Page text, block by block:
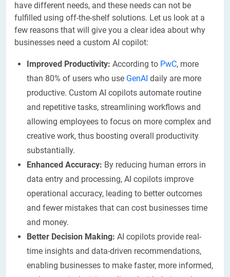
have different needs, and these needs can not be
fulfilled using off-the-shelf solutions. Let us look at a
few reasons that will give you a clear idea about why
businesses need a custom AI copilot:
Improved Productivity: According to PwC, more
than 80% of users who use GenAI daily are more
productive. Custom AI copilots automate routine
and repetitive tasks, streamlining workflows and
allowing employees to focus on more complex and
creative work, thus boosting overall productivity
substantially.
Enhanced Accuracy: By reducing human errors in
data entry and processing, AI copilots improve
operational accuracy, leading to better outcomes
and fewer mistakes that can cost businesses time
and money.
Better Decision Making: AI copilots provide real-
time insights and data-driven recommendations,
enabling businesses to make faster, more informed,